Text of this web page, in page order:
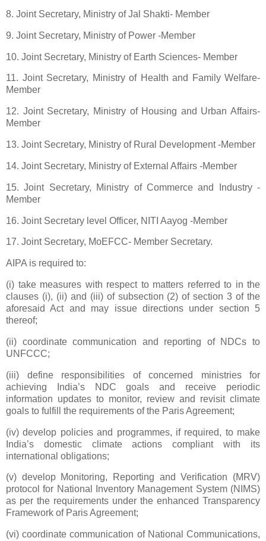
8. Joint Secretary, Ministry of Jal Shakti- Member
9. Joint Secretary, Ministry of Power -Member
10. Joint Secretary, Ministry of Earth Sciences- Member
11. Joint Secretary, Ministry of Health and Family Welfare-
Member
12. Joint Secretary, Ministry of Housing and Urban Affairs-
Member
13. Joint Secretary, Ministry of Rural Development -Member
14. Joint Secretary, Ministry of External Affairs -Member
15. Joint Secretary, Ministry of Commerce and Industry -
Member
16. Joint Secretary level Officer, NITI Aayog -Member
17. Joint Secretary, MoEFCC- Member Secretary.
AIPA is required to:
(i) take measures with respect to matters referred to in the
clauses (i), (ii) and (iii) of subsection (2) of section 3 of the
aforesaid Act and may issue directions under section 5
thereof;
(ii) coordinate communication and reporting of NDCs to
UNFCCC;
(iii) define responsibilities of concerned ministries for
achieving India’s NDC goals and receive periodic
information updates to monitor, review and revisit climate
goals to fulfill the requirements of the Paris Agreement;
(iv) develop policies and programmes, if required, to make
India’s domestic climate actions compliant with its
international obligations;
(v) develop Monitoring, Reporting and Verification (MRV)
protocol for National Inventory Management System (NIMS)
as per the requirements under the enhanced Transparency
Framework of Paris Agreement;
(vi) coordinate communication of National Communications,